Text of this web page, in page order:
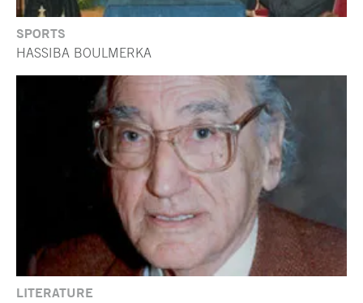
SPORTS
HASSIBA BOULMERKA
LITERATURE